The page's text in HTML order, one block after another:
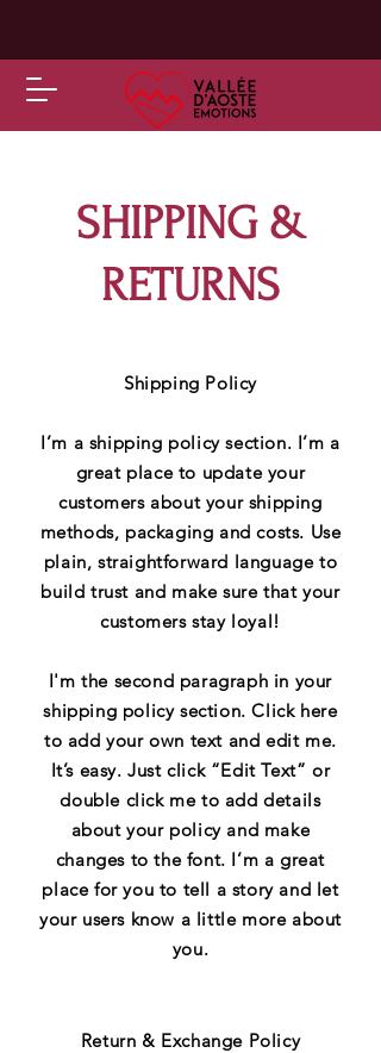
SHIPPING &
RETURNS
Shipping Policy
I’m a shipping policy section. I’m a
great place to update your
customers about your shipping
methods, packaging and costs. Use
plain, straightforward language to
build trust and make sure that your
customers stay loyal!
I'm the second paragraph in your
shipping policy section. Click here
to add your own text and edit me.
It’s easy. Just click “Edit Text” or
double click me to add details
about your policy and make
changes to the font. I’m a great
place for you to tell a story and let
your users know a little more about
you.
Return & Exchange Policy